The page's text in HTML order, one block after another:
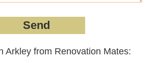
Arkley from Renovation Mates: